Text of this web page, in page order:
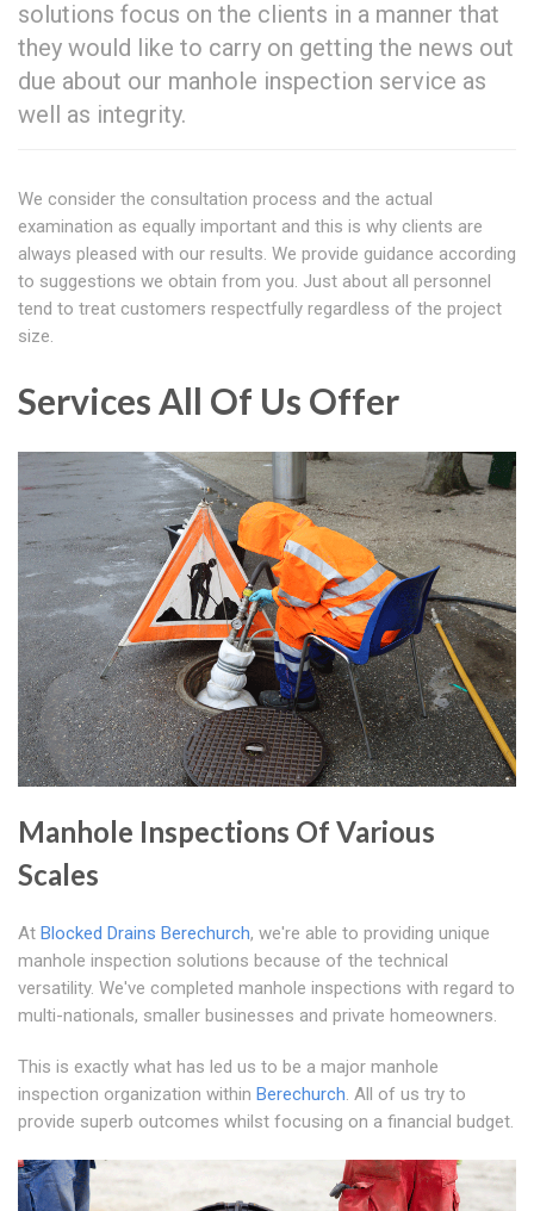
solutions focus on the clients in a manner that
they would like to carry on getting the news out
due about our manhole inspection service as
well as integrity.
We consider the consultation process and the actual
examination as equally important and this is why clients are
always pleased with our results. We provide guidance according
to suggestions we obtain from you. Just about all personnel
tend to treat customers respectfully regardless of the project
size.
Services All Of Us Offer
Manhole Inspections Of Various
Scales
At Blocked Drains Berechurch, we're able to providing unique
manhole inspection solutions because of the technical
versatility. We've completed manhole inspections with regard to
multi-nationals, smaller businesses and private homeowners.
This is exactly what has led us to be a major manhole
inspection organization within Berechurch. All of us try to
provide superb outcomes whilst focusing on a financial budget.